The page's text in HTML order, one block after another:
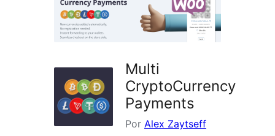
Multi
CryptoCurrency
Payments
Por Alex Zaytseff